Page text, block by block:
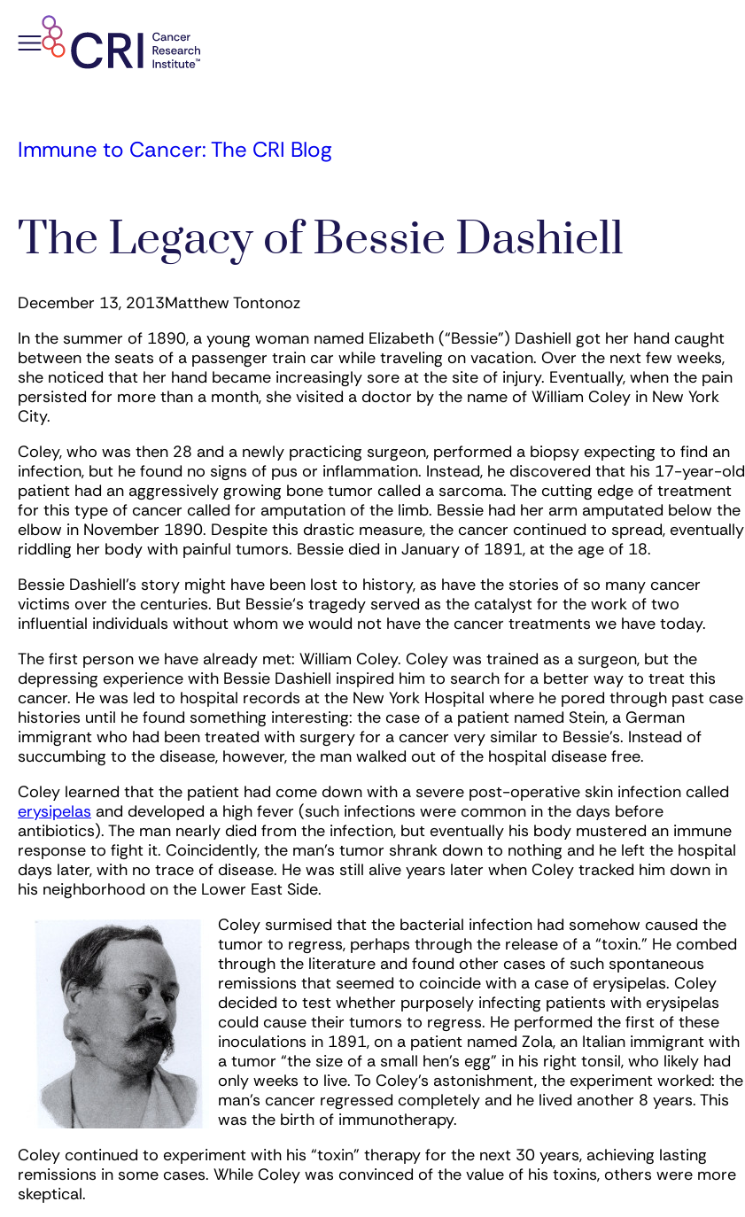
Immune to Cancer: The CRI Blog
The Legacy of Bessie Dashiell
December 13, 2013Matthew Tontonoz
In the summer of 1890, a young woman named Elizabeth (“Bessie”) Dashiell got her hand caught
between the seats of a passenger train car while traveling on vacation. Over the next few weeks,
she noticed that her hand became increasingly sore at the site of injury. Eventually, when the pain
persisted for more than a month, she visited a doctor by the name of William Coley in New York
City.
Coley, who was then 28 and a newly practicing surgeon, performed a biopsy expecting to find an
infection, but he found no signs of pus or inflammation. Instead, he discovered that his 17-year-old
patient had an aggressively growing bone tumor called a sarcoma. The cutting edge of treatment
for this type of cancer called for amputation of the limb. Bessie had her arm amputated below the
elbow in November 1890. Despite this drastic measure, the cancer continued to spread, eventually
riddling her body with painful tumors. Bessie died in January of 1891, at the age of 18.
Bessie Dashiell’s story might have been lost to history, as have the stories of so many cancer
victims over the centuries. But Bessie‘s tragedy served as the catalyst for the work of two
influential individuals without whom we would not have the cancer treatments we have today.
The first person we have already met: William Coley. Coley was trained as a surgeon, but the
depressing experience with Bessie Dashiell inspired him to search for a better way to treat this
cancer. He was led to hospital records at the New York Hospital where he pored through past case
histories until he found something interesting: the case of a patient named Stein, a German
immigrant who had been treated with surgery for a cancer very similar to Bessie’s. Instead of
succumbing to the disease, however, the man walked out of the hospital disease free.
Coley learned that the patient had come down with a severe post-operative skin infection called
erysipelas and developed a high fever (such infections were common in the days before
antibiotics). The man nearly died from the infection, but eventually his body mustered an immune
response to fight it. Coincidently, the man’s tumor shrank down to nothing and he left the hospital
days later, with no trace of disease. He was still alive years later when Coley tracked him down in
his neighborhood on the Lower East Side.
Coley surmised that the bacterial infection had somehow caused the
tumor to regress, perhaps through the release of a “toxin.” He combed
through the literature and found other cases of such spontaneous
remissions that seemed to coincide with a case of erysipelas. Coley
decided to test whether purposely infecting patients with erysipelas
could cause their tumors to regress. He performed the first of these
inoculations in 1891, on a patient named Zola, an Italian immigrant with
a tumor “the size of a small hen’s egg” in his right tonsil, who likely had
only weeks to live. To Coley’s astonishment, the experiment worked: the
man’s cancer regressed completely and he lived another 8 years. This
was the birth of immunotherapy.
Coley continued to experiment with his “toxin” therapy for the next 30 years, achieving lasting
remissions in some cases. While Coley was convinced of the value of his toxins, others were more
skeptical.